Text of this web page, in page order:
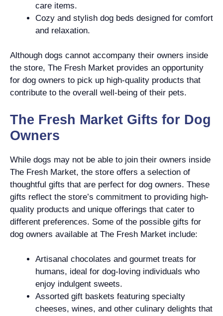
care items.
Cozy and stylish dog beds designed for comfort
and relaxation.
Although dogs cannot accompany their owners inside
the store, The Fresh Market provides an opportunity
for dog owners to pick up high-quality products that
contribute to the overall well-being of their pets.
The Fresh Market Gifts for Dog
Owners
While dogs may not be able to join their owners inside
The Fresh Market, the store offers a selection of
thoughtful gifts that are perfect for dog owners. These
gifts reflect the store’s commitment to providing high-
quality products and unique offerings that cater to
different preferences. Some of the possible gifts for
dog owners available at The Fresh Market include:
Artisanal chocolates and gourmet treats for
humans, ideal for dog-loving individuals who
enjoy indulgent sweets.
Assorted gift baskets featuring specialty
cheeses, wines, and other culinary delights that